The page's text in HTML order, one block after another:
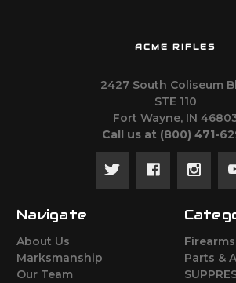
ACME RIFLES
2427 South Coliseum
STE 110
Fort Wayne, IN
Call us at ‪(800) 471-
Navigate
About Us
Marksmanship
Our Team
Firearms
Parts &